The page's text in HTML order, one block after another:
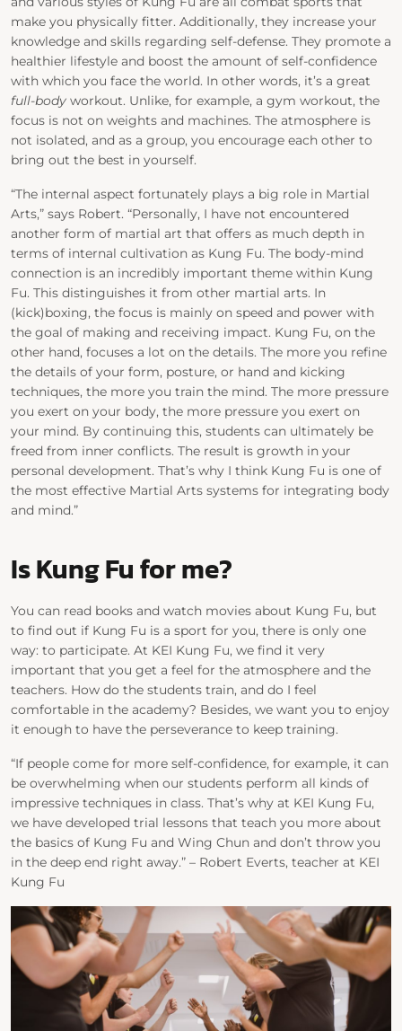
make you physically fitter. Additionally, they increase your
knowledge and skills regarding self-defense. They promote a
healthier lifestyle and boost the amount of self-confidence
with which you face the world. In other words, it’s a great
full-body workout. Unlike, for example, a gym workout, the
focus is not on weights and machines. The atmosphere is
not isolated, and as a group, you encourage each other to
bring out the best in yourself.
“The internal aspect fortunately plays a big role in Martial
Arts,” says Robert. “Personally, I have not encountered
another form of martial art that offers as much depth in
terms of internal cultivation as Kung Fu. The body-mind
connection is an incredibly important theme within Kung
Fu. This distinguishes it from other martial arts. In
(kick)boxing, the focus is mainly on speed and power with
the goal of making and receiving impact. Kung Fu, on the
other hand, focuses a lot on the details. The more you refine
the details of your form, posture, or hand and kicking
techniques, the more you train the mind. The more pressure
you exert on your body, the more pressure you exert on
your mind. By continuing this, students can ultimately be
freed from inner conflicts. The result is growth in your
personal development. That’s why I think Kung Fu is one of
the most effective Martial Arts systems for integrating body
and mind.”
Is Kung Fu for me?
You can read books and watch movies about Kung Fu, but
to find out if Kung Fu is a sport for you, there is only one
way: to participate. At KEI Kung Fu, we find it very
important that you get a feel for the atmosphere and the
teachers. How do the students train, and do I feel
comfortable in the academy? Besides, we want you to enjoy
it enough to have the perseverance to keep training.
“If people come for more self-confidence, for example, it can
be overwhelming when our students perform all kinds of
impressive techniques in class. That’s why at KEI Kung Fu,
we have developed trial lessons that teach you more about
the basics of Kung Fu and Wing Chun and don’t throw you
in the deep end right away.” – Robert Everts, teacher at KEI
Kung Fu